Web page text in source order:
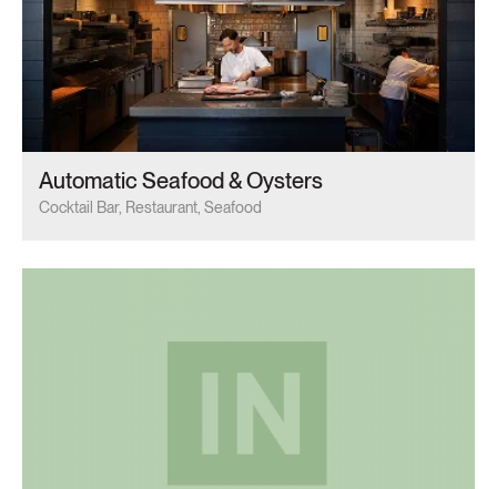
Automatic Seafood & Oysters
Cocktail Bar, Restaurant, Seafood